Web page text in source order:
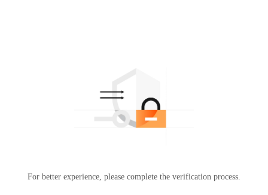
For better experience, please complete the verification process.